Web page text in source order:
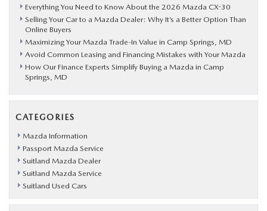
Everything You Need to Know About the 2026 Mazda CX-30
Selling Your Car to a Mazda Dealer: Why It’s a Better Option Than
Online Buyers
Maximizing Your Mazda Trade-In Value in Camp Springs, MD
Avoid Common Leasing and Financing Mistakes with Your Mazda
How Our Finance Experts Simplify Buying a Mazda in Camp
Springs, MD
CATEGORIES
Mazda Information
Passport Mazda Service
Suitland Mazda Dealer
Suitland Mazda Service
Suitland Used Cars